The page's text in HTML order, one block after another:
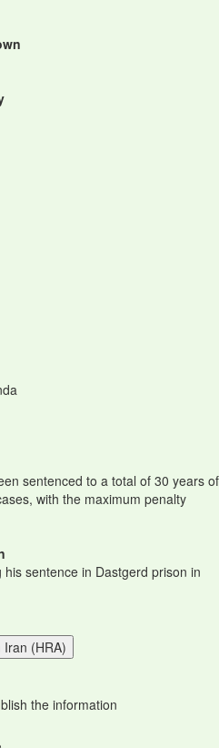
sentenced to a total of 30 years of
with the maximum penalty
sentence in Dastgerd prison in
Iran (HRA)
the information